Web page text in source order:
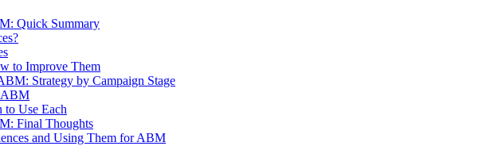
Quick Summary
to Improve Them
Strategy by Campaign Stage
ABM
to Use Each
Final Thoughts
and Using Them for ABM